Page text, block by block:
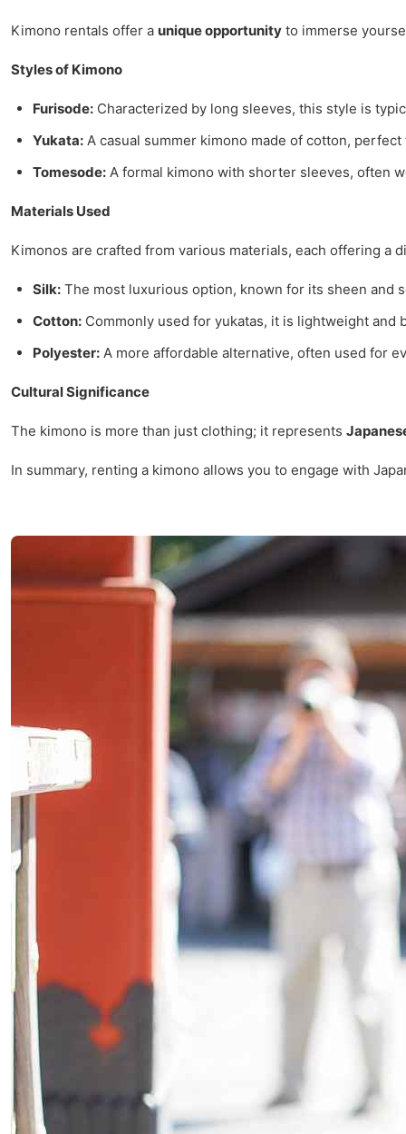
Kimono rentals offer a unique opportunity to immerse
Styles of Kimono
Furisode: Characterized by long sleeves, this style is
Yukata: A casual summer kimono made of cotton,
Tomesode: A formal kimono with shorter sleeves, often
Materials Used
Kimonos are crafted from various materials, each offering a
Silk: The most luxurious option, known for its sheen and
Cotton: Commonly used for yukatas, it is lightweight and
Polyester: A more affordable alternative, often used for
Cultural Significance
The kimono is more than just clothing; it represents
In summary, renting a kimono allows you to engage with